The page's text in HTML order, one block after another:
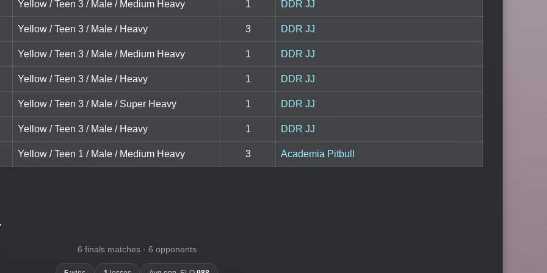
Yellow / Teen 3 / Male / Medium Heavy 1 DDR JJ
Yellow / Teen 3 / Male / Heavy 3 DDR JJ
Yellow / Teen 3 / Male / Medium Heavy 1 DDR JJ
Yellow / Teen 3 / Male / Heavy 1 DDR JJ
Yellow / Teen 3 / Male / Super Heavy 1 DDR JJ
Yellow / Teen 3 / Male / Heavy 1 DDR JJ
Yellow / Teen 1 / Male / Medium Heavy 3 Academia Pitbull
6 finals matches · 6 opponents